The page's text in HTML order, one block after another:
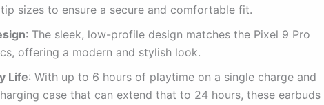
sizes to ensure a secure and comfortable fit.
: The sleek, low-profile design matches the Pixel 9 Pro
offering a modern and stylish look.
Life: With up to 6 hours of playtime on a single charge and
case that can extend that to 24 hours, these earbuds